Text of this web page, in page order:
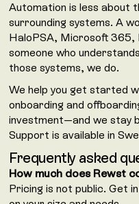
Automation is less about
surrounding systems. A
HaloPSA, Microsoft 365,
someone who
those systems, we do.
We help you get started
onboarding and
investment—and we stay
Support is available in
Frequently asked
How much does Rewst
Pricing is not public. Get